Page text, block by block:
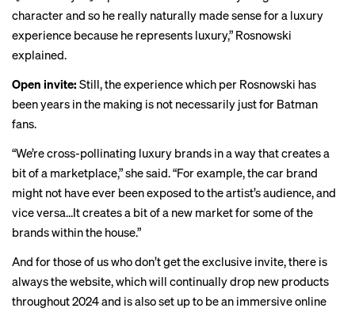
character and so he really naturally made sense for a luxury
experience because he represents luxury,” Rosnowski
explained.
Open invite: Still, the experience which per Rosnowski has
been years in the making is not necessarily just for Batman
fans.
“We’re cross-pollinating luxury brands in a way that creates a
bit of a marketplace,” she said. “For example, the car brand
might not have ever been exposed to the artist’s audience, and
vice versa…It creates a bit of a new market for some of the
brands within the house.”
And for those of us who don’t get the exclusive invite, there is
always the website, which will continually drop new products
throughout 2024 and is also set up to be an immersive online